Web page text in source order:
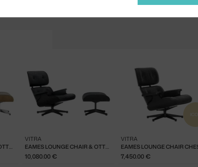
EAMES LOUNGE CHAIR & OTTOMAN CHERRY, DARK SAND EAMES LOUNGE CHAIR & OTTOMAN CHESTNUT BLACK, NERO
VITRA
10,080.00 €
VITRA
7,450.00 €